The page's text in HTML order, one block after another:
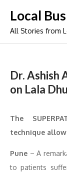
content
Local
All Stories from
Dr. Ashish
on Lala
The
technique
Pune – A
to patients